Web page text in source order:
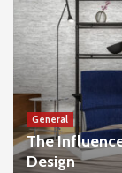
General
The
Design